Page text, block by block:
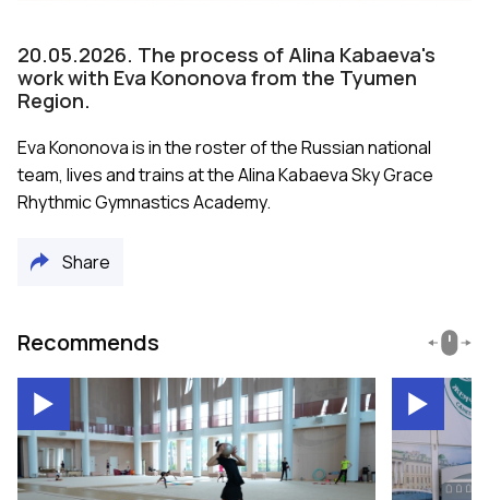
20.05.2026. The process of Alina Kabaeva's
work with Eva Kononova from the Tyumen
Region.
Eva Kononova is in the roster of the Russian national
team, lives and trains at the Alina Kabaeva Sky Grace
Rhythmic Gymnastics Academy.
Share
Recommends